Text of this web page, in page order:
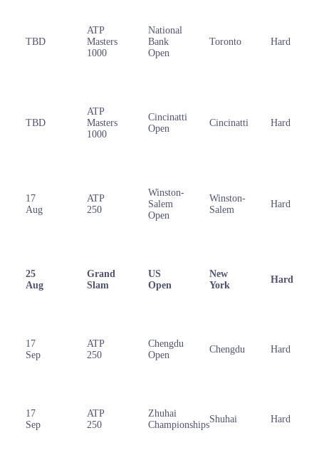
TBD
ATP
Masters
1000
National
Bank
Open
Toronto Hard
TBD
ATP
Masters
1000
Cincinatti
Open
Cincinatti Hard
17
Aug
ATP
250
Winston-
Salem
Open
Winston-
Salem
Hard
25
Aug
Grand
Slam
US
Open
New
York
Hard
17
Sep
ATP
250
Chengdu
Open
Chengdu Hard
17
Sep
ATP
250
Zhuhai
Championships
Shuhai Hard